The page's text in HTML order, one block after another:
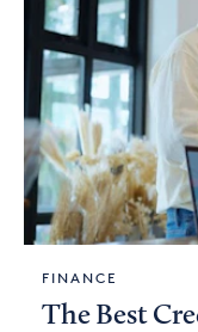
FINANCE
The Best